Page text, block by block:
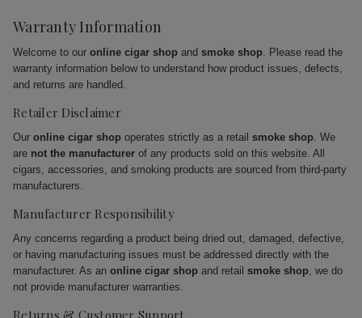
Warranty Information
Welcome to our online cigar shop and smoke shop. Please read the
warranty information below to understand how product issues, defects,
and returns are handled.
Retailer Disclaimer
Our online cigar shop operates strictly as a retail smoke shop. We
are not the manufacturer of any products sold on this website. All
cigars, accessories, and smoking products are sourced from third-party
manufacturers.
Manufacturer Responsibility
Any concerns regarding a product being dried out, damaged, defective,
or having manufacturing issues must be addressed directly with the
manufacturer. As an online cigar shop and retail smoke shop, we do
not provide manufacturer warranties.